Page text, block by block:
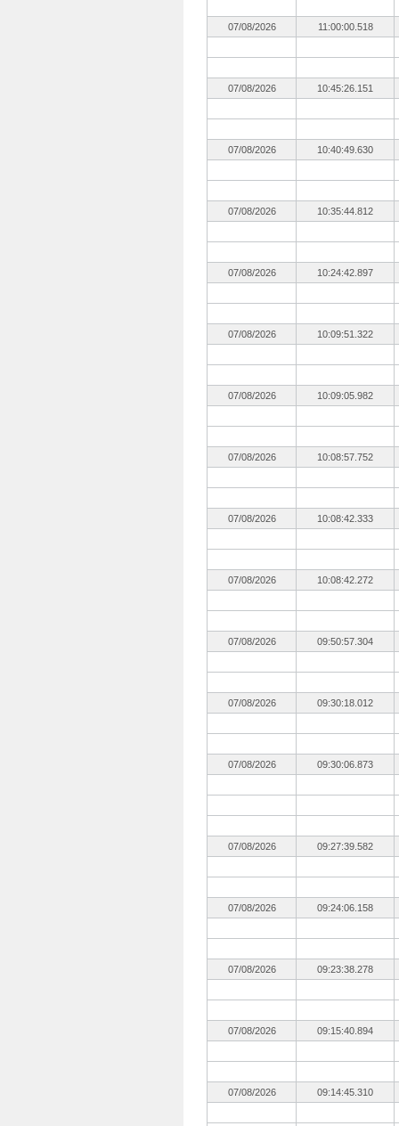
07/08/2026 11:00:00.518
07/08/2026 10:45:26.151
07/08/2026 10:40:49.630
07/08/2026 10:35:44.812
07/08/2026 10:24:42.897
07/08/2026 10:09:51.322
07/08/2026 10:09:05.982
07/08/2026 10:08:57.752
07/08/2026 10:08:42.333
07/08/2026 10:08:42.272
07/08/2026 09:50:57.304
07/08/2026 09:30:18.012
07/08/2026 09:30:06.873
07/08/2026 09:27:39.582
07/08/2026 09:24:06.158
07/08/2026 09:23:38.278
07/08/2026 09:15:40.894
07/08/2026 09:14:45.310